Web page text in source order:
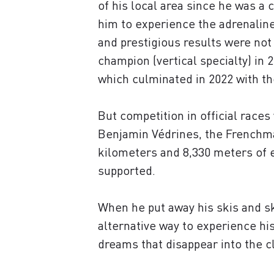
of his local area since he was a
him to experience the
and prestigious results were
champion (vertical specialty) in
which culminated in 2022 with
But competition in official
Benjamin Védrines, the
kilometers and 8,330 meters of
supported.
When he put away his skis and
alternative way to experience
dreams that disappear into the